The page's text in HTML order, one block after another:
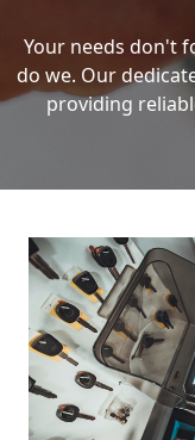
Your needs don't
do we. Our
providing